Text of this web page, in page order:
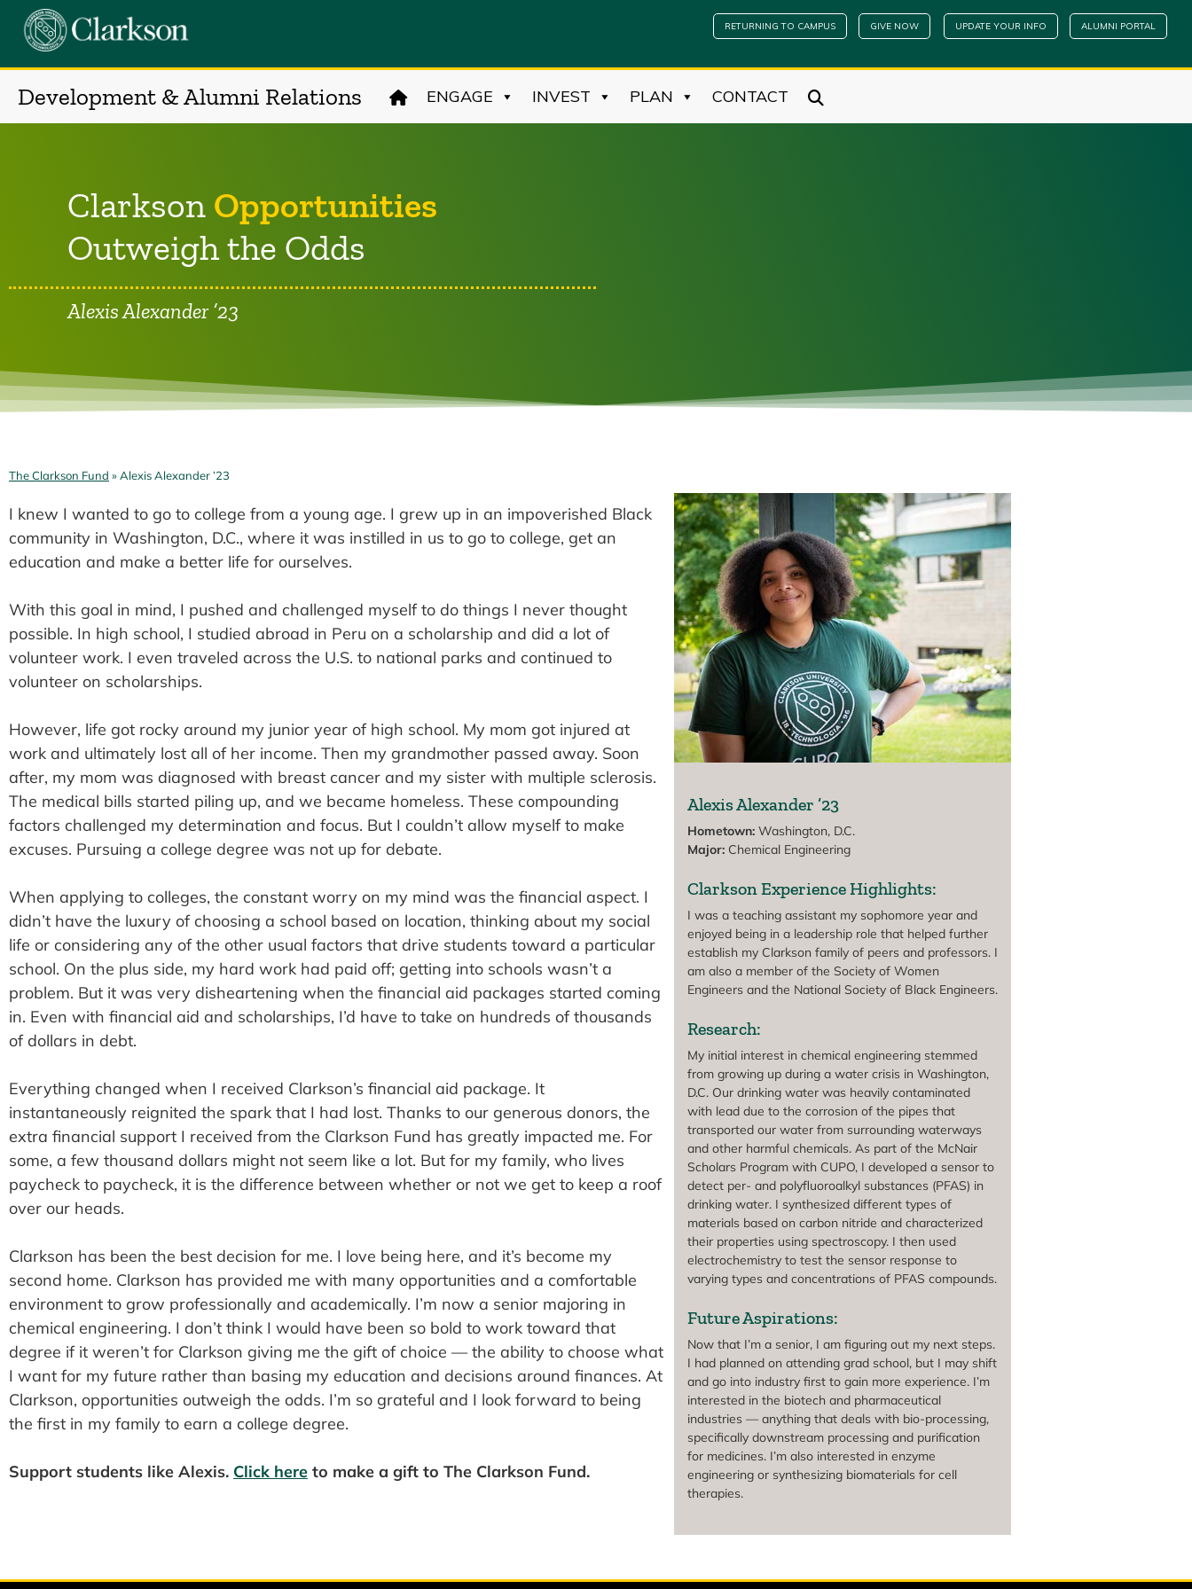
RETURNING TO CAMPUS GIVE NOW UPDATE YOUR INFO ALUMNI PORTAL
Development & Alumni Relations ENGAGE INVEST PLAN CONTACT
Clarkson Opportunities
Outweigh the Odds
Alexis Alexander ’23
The Clarkson Fund » Alexis Alexander ’23
I knew I wanted to go to college from a young age. I grew up in an impoverished Black
community in Washington, D.C., where it was instilled in us to go to college, get an
education and make a better life for ourselves.
With this goal in mind, I pushed and challenged myself to do things I never thought
possible. In high school, I studied abroad in Peru on a scholarship and did a lot of
volunteer work. I even traveled across the U.S. to national parks and continued to
volunteer on scholarships.
However, life got rocky around my junior year of high school. My mom got injured at
work and ultimately lost all of her income. Then my grandmother passed away. Soon
after, my mom was diagnosed with breast cancer and my sister with multiple sclerosis.
The medical bills started piling up, and we became homeless. These compounding
factors challenged my determination and focus. But I couldn’t allow myself to make
excuses. Pursuing a college degree was not up for debate.
When applying to colleges, the constant worry on my mind was the financial aspect. I
didn’t have the luxury of choosing a school based on location, thinking about my social
life or considering any of the other usual factors that drive students toward a particular
school. On the plus side, my hard work had paid off; getting into schools wasn’t a
problem. But it was very disheartening when the financial aid packages started coming
in. Even with financial aid and scholarships, I’d have to take on hundreds of thousands
of dollars in debt.
Everything changed when I received Clarkson’s financial aid package. It
instantaneously reignited the spark that I had lost. Thanks to our generous donors, the
extra financial support I received from the Clarkson Fund has greatly impacted me. For
some, a few thousand dollars might not seem like a lot. But for my family, who lives
paycheck to paycheck, it is the difference between whether or not we get to keep a roof
over our heads.
Clarkson has been the best decision for me. I love being here, and it’s become my
second home. Clarkson has provided me with many opportunities and a comfortable
environment to grow professionally and academically. I’m now a senior majoring in
chemical engineering. I don’t think I would have been so bold to work toward that
degree if it weren’t for Clarkson giving me the gift of choice — the ability to choose what
I want for my future rather than basing my education and decisions around finances. At
Clarkson, opportunities outweigh the odds. I’m so grateful and I look forward to being
the first in my family to earn a college degree.
Support students like Alexis. Click here to make a gift to The Clarkson Fund.
Alexis Alexander ’23
Hometown:Washington, D.C.
Major:Chemical Engineering
Clarkson Experience Highlights:
I was a teaching assistant my sophomore year and
enjoyed being in a leadership role that helped further
establish my Clarkson family of peers and professors. I
am also a member of the Society of Women
Engineers and the National Society of Black Engineers.
Research:
My initial interest in chemical engineering stemmed
from growing up during a water crisis in Washington,
D.C. Our drinking water was heavily contaminated
with lead due to the corrosion of the pipes that
transported our water from surrounding waterways
and other harmful chemicals. As part of the McNair
Scholars Program with CUPO, I developed a sensor to
detect per- and polyfluoroalkyl substances (PFAS) in
drinking water. I synthesized different types of
materials based on carbon nitride and characterized
their properties using spectroscopy. I then used
electrochemistry to test the sensor response to
varying types and concentrations of PFAS compounds.
Future Aspirations:
Now that I’m a senior, I am figuring out my next steps.
I had planned on attending grad school, but I may shift
and go into industry first to gain more experience. I’m
interested in the biotech and pharmaceutical
industries — anything that deals with bio-processing,
specifically downstream processing and purification
for medicines. I’m also interested in enzyme
engineering or synthesizing biomaterials for cell
therapies.